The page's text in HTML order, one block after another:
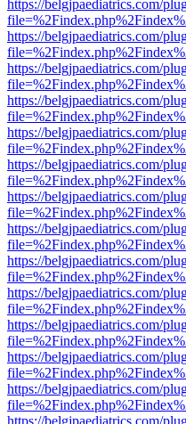
https://belgjpaediatrics.com/
https://belgjpaediatrics.com/
https://belgjpaediatrics.com/
https://belgjpaediatrics.com/
https://belgjpaediatrics.com/
https://belgjpaediatrics.com/
https://belgjpaediatrics.com/
https://belgjpaediatrics.com/
https://belgjpaediatrics.com/
https://belgjpaediatrics.com/
https://belgjpaediatrics.com/
https://belgjpaediatrics.com/
https://belgjpaediatrics.com/
https://belgjpaediatrics.com/